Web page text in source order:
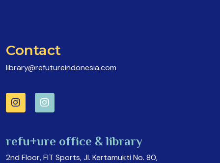
Contact
library@refutureindonesia.com
refu+ure office & library
2nd Floor, FIT Sports, Jl. Kertamukti No. 80,